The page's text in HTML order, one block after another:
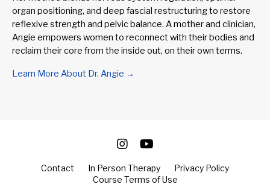
organ positioning, and deep fascial restructuring to restore
reflexive strength and pelvic balance. A mother and clinician,
Angie empowers women to reconnect with their bodies and
reclaim their core from the inside out, on their own terms.
Learn More About Dr. Angie →
Contact In Person Therapy
Privacy Policy
Course Terms of Use